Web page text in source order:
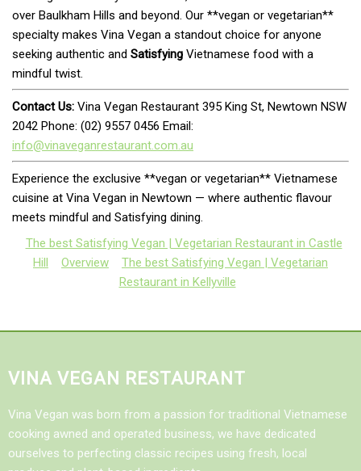
over Baulkham Hills and beyond. Our **vegan or vegetarian**
specialty makes Vina Vegan a standout choice for anyone
seeking authentic and Satisfying Vietnamese food with a
mindful twist.
Contact Us: Vina Vegan Restaurant 395 King St, Newtown NSW
2042 Phone: (02) 9557 0456 Email:
info@vinaveganrestaurant.com.au
Experience the exclusive **vegan or vegetarian** Vietnamese
cuisine at Vina Vegan in Newtown — where authentic flavour
meets mindful and Satisfying dining.
The best Satisfying Vegan | Vegetarian Restaurant in Castle
Hill
Overview
The best Satisfying Vegan | Vegetarian
Restaurant in Kellyville
VINA VEGAN RESTAURANT
Vina Vegan was born from a passion for traditional Vietnamese
cooking awned and operated business, we have dedicated
ourselves to perfecting classic recipes using fresh, local